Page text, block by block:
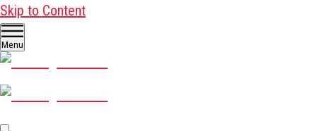
Skip to Content
Menu